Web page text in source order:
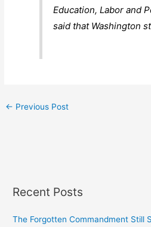
Education, Labor and
said that Washington
← Previous Post
Recent Posts
The Forgotten Commandment Still